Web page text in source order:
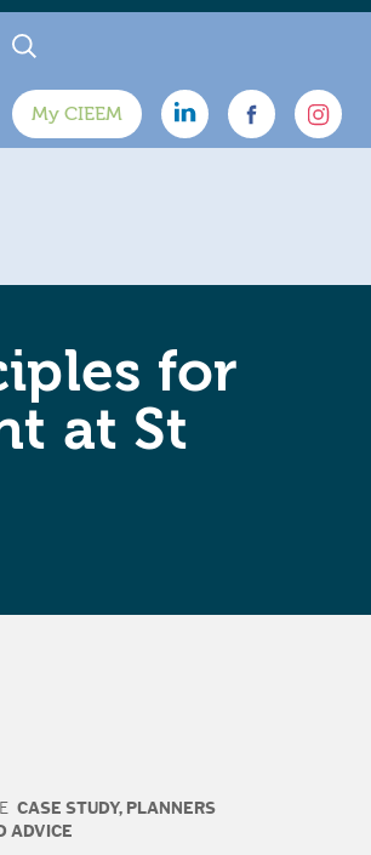
My CIEEM
for
at St
CASE STUDY, PLANNERS
ADVICE